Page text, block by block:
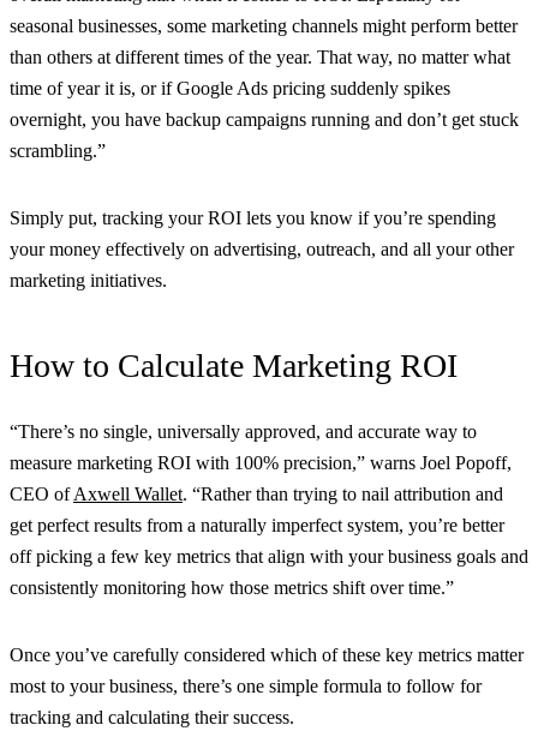
seasonal businesses, some marketing channels might perform better
than others at different times of the year. That way, no matter what
time of year it is, or if Google Ads pricing suddenly spikes
overnight, you have backup campaigns running and don’t get stuck
scrambling.”
Simply put, tracking your ROI lets you know if you’re spending
your money effectively on advertising, outreach, and all your other
marketing initiatives.
How to Calculate Marketing ROI
“There’s no single, universally approved, and accurate way to
measure marketing ROI with 100% precision,” warns Joel Popoff,
CEO ofAxwell Wallet. “Rather than trying to nail attribution and
get perfect results from a naturally imperfect system, you’re better
off picking a few key metrics that align with your business goals and
consistently monitoring how those metrics shift over time.”
Once you’ve carefully considered which of these key metrics matter
most to your business, there’s one simple formula to follow for
tracking and calculating their success.